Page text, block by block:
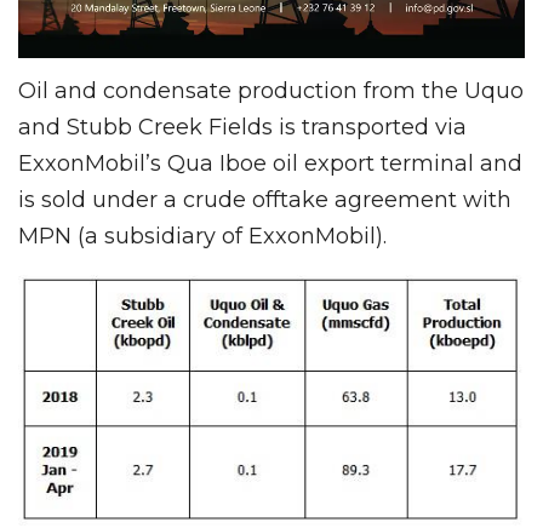
Oil and condensate production from the Uquo
and Stubb Creek Fields is transported via
ExxonMobil’s Qua Iboe oil export terminal and
is sold under a crude offtake agreement with
MPN (a subsidiary of ExxonMobil).